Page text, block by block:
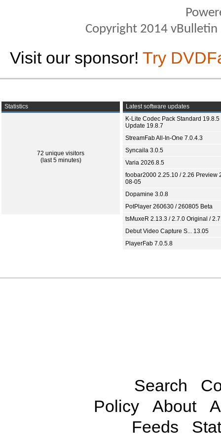
Copyright 2014
Visit our sponsor! Try
Statistics
72 unique visitors
(last 5 minutes)
Latest software updates
K-Lite Codec Pack Standard 19.8.5
Update 19.8.7
StreamFab All-In-One 7.0.4.3
Syncaila 3.0.5
Varia 2026.8.5
foobar2000 2.25.10 / 2.26 Preview
08-05
Dopamine 3.0.8
PotPlayer 260630 / 260805 Beta
tsMuxeR 2.13.3 / 2.7.0 Original /
Debut Video Capture S... 13.05
PlayerFab 7.0.5.8
Search
Policy
About
Feeds